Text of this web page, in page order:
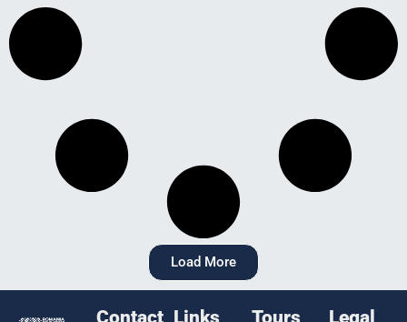
Load More
Contact Links Tours Legal